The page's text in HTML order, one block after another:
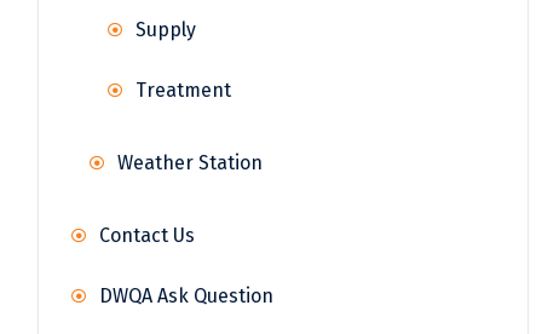
Supply
Treatment
Weather Station
Contact Us
DWQA Ask Question